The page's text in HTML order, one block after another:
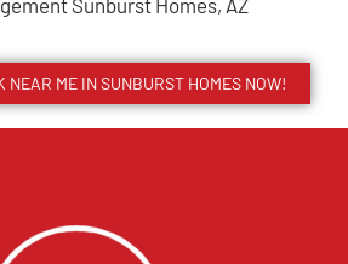
Sunburst Homes, AZ
NEAR ME IN SUNBURST HOMES NOW!